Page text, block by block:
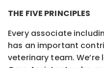
THE FIVE PRINCIPLES
Every associate
has an important
veterinary team. We’re